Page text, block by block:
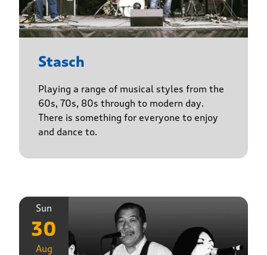
Stasch
Playing a range of musical styles from the
60s, 70s, 80s through to modern day.
There is something for everyone to enjoy
and dance to.
Sun
30
Aug